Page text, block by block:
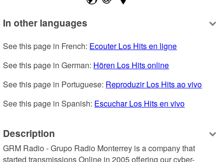
In other languages
See this page in French: Ecouter Los Hits en ligne
See this page in German: Hören Los Hits online
See this page in Portuguese: Reproduzir Los Hits ao vivo
See this page in Spanish: Escuchar Los Hits en vivo
Description
GRM Radio - Grupo Radio Monterrey is a company that
started transmissions Online in 2005 offering our cyber-